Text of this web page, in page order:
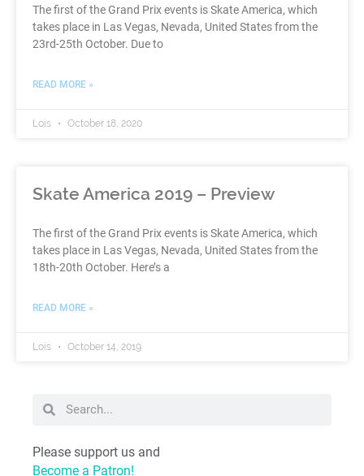
The first of the Grand Prix events is Skate America, which
takes place in Las Vegas, Nevada, United States from the
23rd-25th October. Due to
READ MORE »
Lois October 18, 2020
Skate America 2019 – Preview
The first of the Grand Prix events is Skate America, which
takes place in Las Vegas, Nevada, United States from the
18th-20th October. Here’s a
READ MORE »
Lois October 14, 2019
Please support us and
Become a Patron!